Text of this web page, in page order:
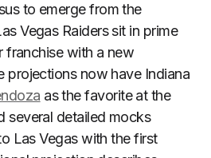
to emerge from the
Vegas Raiders sit in prime
franchise with a new
projections now have Indiana
as the favorite at the
several detailed mocks
Las Vegas with the first